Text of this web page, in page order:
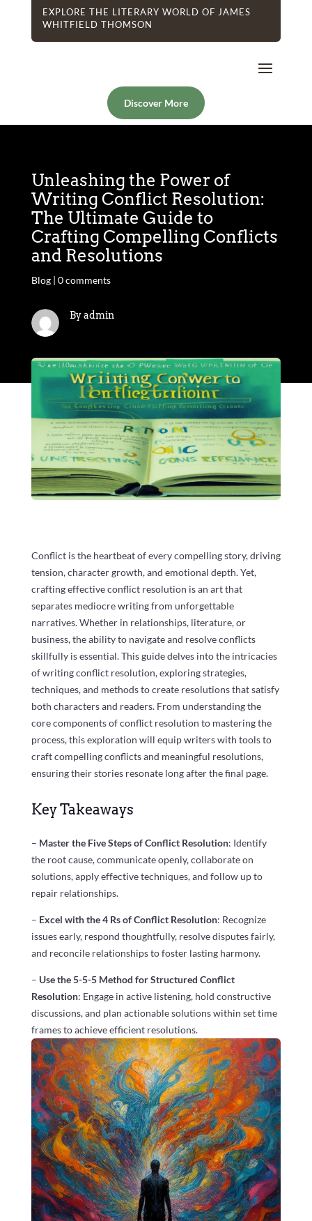
EXPLORE THE LITERARY WORLD OF JAMES
WHITFIELD THOMSON
Discover More
Unleashing the Power of
Writing Conflict Resolution:
The Ultimate Guide to
Crafting Compelling Conflicts
and Resolutions
Blog| 0 comments
By admin
Conflict is the heartbeat of every compelling story, driving
tension, character growth, and emotional depth. Yet,
crafting effective conflict resolution is an art that
separates mediocre writing from unforgettable
narratives. Whether in relationships, literature, or
business, the ability to navigate and resolve conflicts
skillfully is essential. This guide delves into the intricacies
of writing conflict resolution, exploring strategies,
techniques, and methods to create resolutions that satisfy
both characters and readers. From understanding the
core components of conflict resolution to mastering the
process, this exploration will equip writers with tools to
craft compelling conflicts and meaningful resolutions,
ensuring their stories resonate long after the final page.
Key Takeaways
– Master the Five Steps of Conflict Resolution: Identify
the root cause, communicate openly, collaborate on
solutions, apply effective techniques, and follow up to
repair relationships.
– Excel with the 4 Rs of Conflict Resolution: Recognize
issues early, respond thoughtfully, resolve disputes fairly,
and reconcile relationships to foster lasting harmony.
– Use the 5-5-5 Method for Structured Conflict
Resolution: Engage in active listening, hold constructive
discussions, and plan actionable solutions within set time
frames to achieve efficient resolutions.